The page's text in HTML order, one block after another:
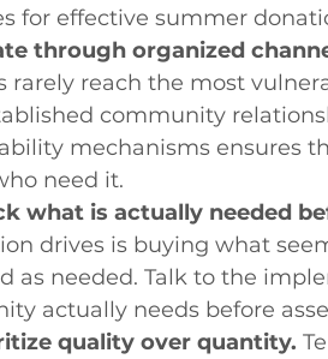
for effective summer
through organized
rarely reach the most
community
mechanisms ensures
need it.
what is actually needed
drives is buying what
as needed. Talk to the
actually needs before
quality over quantity.